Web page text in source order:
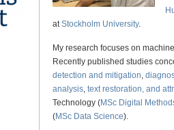
atStockholm University.
My research focuses on
Recently published studies
detection and mitigation,
analysis, text restoration, and
Technology (MSc Digital
(MSc Data Science).